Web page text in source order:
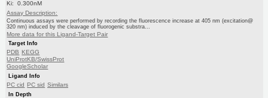
Ki: 0.300nM
Assay Description:
Continuous assays were performed by recording the fluorescence increase at 405 nm (excitation@
320 nm) induced by the cleavage of fluorogenic substra...
More data for this Ligand-Target Pair
Target Info
PDB KEGG
UniProtKB/SwissProt
GoogleScholar
Ligand Info
PC cid PC sid Similars
In Depth